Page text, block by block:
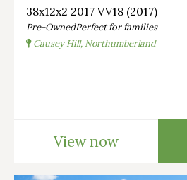
38x12x2 2017 VV18 (2017)
Pre-OwnedPerfect for families
Causey Hill, Northumberland
View now